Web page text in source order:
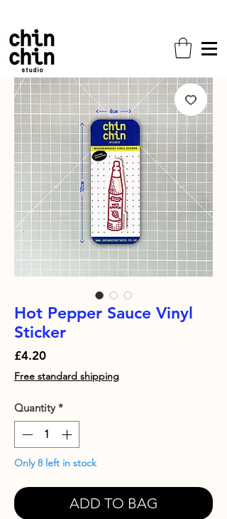
Hot Pepper Sauce Vinyl
Sticker
£4.20Price
Free standard shipping
Quantity *
Only 8 left in stock
ADD TO BAG